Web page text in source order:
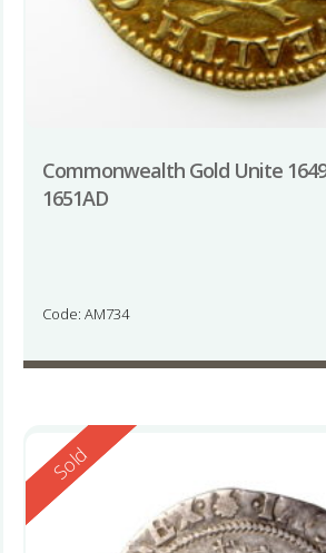
Commonwealth Gold Unite
1651AD
Code: AM734
Reserved
Sold